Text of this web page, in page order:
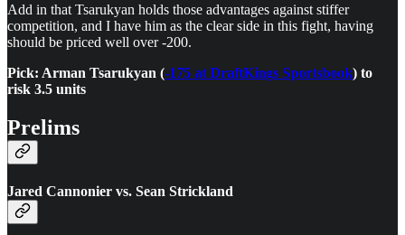
Add in that Tsarukyan holds those advantages against stiffer
competition, and I have him as the clear side in this fight, having
should be priced well over -200.
Pick: Arman Tsarukyan (-175 at DraftKings Sportsbook) to
risk 3.5 units
Prelims
Jared Cannonier vs. Sean Strickland